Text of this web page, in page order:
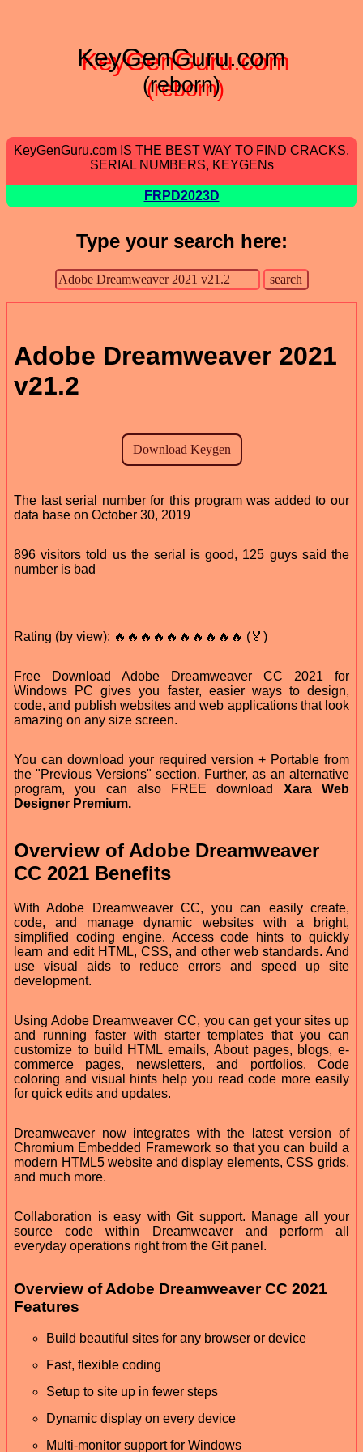
KeyGenGuru.com
(reborn)
KeyGenGuru.com IS THE BEST WAY TO FIND CRACKS,
SERIAL NUMBERS, KEYGENs
FRPD2023D
Type your search here:
Adobe Dreamweaver 2021
v21.2
The last serial number for this program was added to our
data base on October 30, 2019
896 visitors told us the serial is good, 125 guys said the
number is bad
Rating (by view): 🔥🔥🔥🔥🔥🔥🔥🔥🔥🔥 (🏅)
Free Download Adobe Dreamweaver CC 2021 for
Windows PC gives you faster, easier ways to design,
code, and publish websites and web applications that look
amazing on any size screen.
You can download your required version + Portable from
the "Previous Versions" section. Further, as an alternative
program, you can also FREE download Xara Web
Designer Premium.
Overview of Adobe Dreamweaver
CC 2021 Benefits
With Adobe Dreamweaver CC, you can easily create,
code, and manage dynamic websites with a bright,
simplified coding engine. Access code hints to quickly
learn and edit HTML, CSS, and other web standards. And
use visual aids to reduce errors and speed up site
development.
Using Adobe Dreamweaver CC, you can get your sites up
and running faster with starter templates that you can
customize to build HTML emails, About pages, blogs, e-
commerce pages, newsletters, and portfolios. Code
coloring and visual hints help you read code more easily
for quick edits and updates.
Dreamweaver now integrates with the latest version of
Chromium Embedded Framework so that you can build a
modern HTML5 website and display elements, CSS grids,
and much more.
Collaboration is easy with Git support. Manage all your
source code within Dreamweaver and perform all
everyday operations right from the Git panel.
Overview of Adobe Dreamweaver CC 2021
Features
Build beautiful sites for any browser or device
Fast, flexible coding
Setup to site up in fewer steps
Dynamic display on every device
Multi-monitor support for Windows